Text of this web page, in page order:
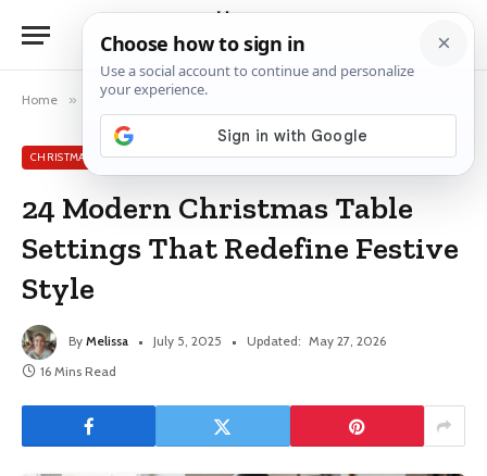
Home » Christmas Table Decor Ideas
CHRISTMAS TABLE DECOR IDEAS
24 Modern Christmas Table
Settings That Redefine Festive
Style
By Melissa July 5, 2025 Updated: May 27, 2026
16 Mins Read